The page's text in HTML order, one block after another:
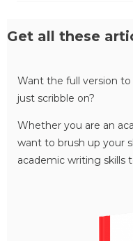
Get all these
Want the full version
just scribble on?
Whether you are an
want to brush up your
academic writing skills